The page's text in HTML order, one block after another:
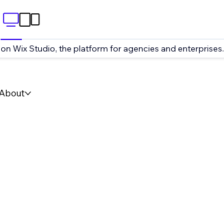
on Wix Studio, the platform for agencies and enterprises.